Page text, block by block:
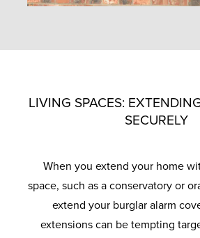
LIVING SPACES:
SECURELY
When you extend your home
space, such as a conservatory or
extend your burglar alarm
extensions can be tempting